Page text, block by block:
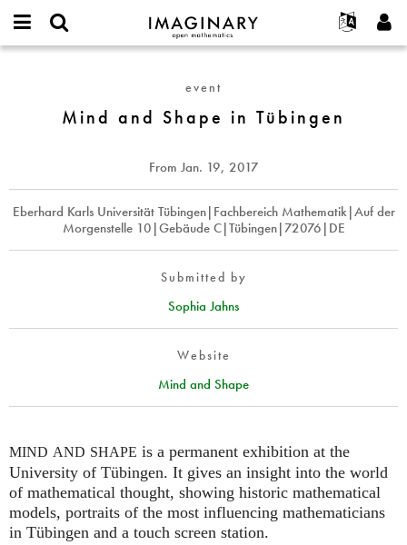
IMAGINARY
open
Français
Deutsch
Español
Türkçe
Programs
Galleries
Films
Texts
Exhibitions
Projects
Participate
username
Create new account
Request new password
Shape
event
Mind and Shape in Tübingen
From Jan. 19, 2017
Eberhard Karls Universität Tübingen|Fachbereich Mathematik|Auf der
Morgenstelle 10|Gebäude C|Tübingen|72076|DE
Submitted by
Sophia Jahns
Website
Mind and Shape
MIND AND SHAPE is a permanent exhibition at the
University of Tübingen. It gives an insight into the world
of mathematical thought, showing historic mathematical
models, portraits of the most influencing mathematicians
in Tübingen and a touch screen station.